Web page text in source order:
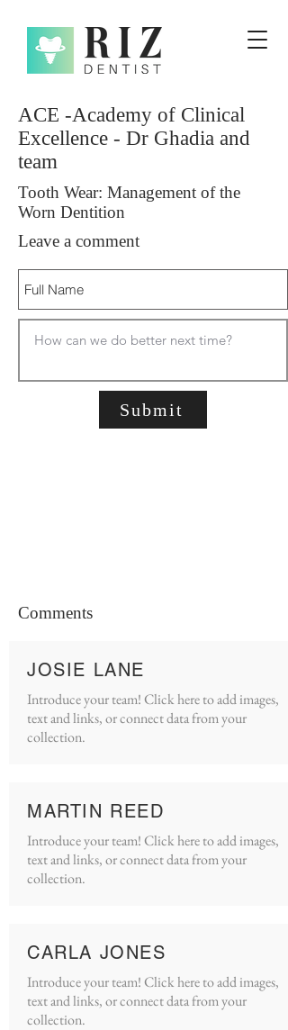
ACE -Academy of Clinical
Excellence - Dr Ghadia and
team
Tooth Wear: Management of the
Worn Dentition
Leave a comment
Submit
Comments
JOSIE LANE
Introduce your team! Click here to add images,
text and links, or connect data from your
collection.
MARTIN REED
Introduce your team! Click here to add images,
text and links, or connect data from your
collection.
CARLA JONES
Introduce your team! Click here to add images,
text and links, or connect data from your
collection.